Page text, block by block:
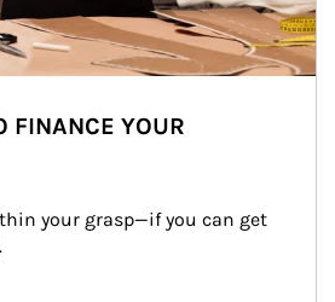
FINANCE YOUR
your grasp—if you can get